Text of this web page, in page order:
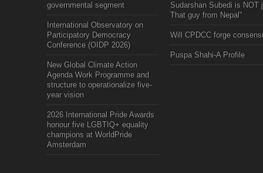
governmental segment
International Observatory on
Participatory Democracy
Conference (OIDP 2026)
New Global Climate Action
Agenda Work Programme and
structure to operationalize five-
year vision
2026 International Pride Awards
honour five LGBTIQ+ equality
champions at WorldPride
Amsterdam
Sudarshan Subedi is NOT
That guy from Nepal"
Will CPDCC forge
Puspa Shahi-A Profile